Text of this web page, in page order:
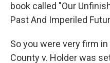
book called "Our
Past And Imperiled
So you were very firm
County v. Holder was